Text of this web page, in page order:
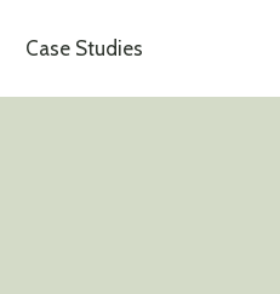
Case Studies